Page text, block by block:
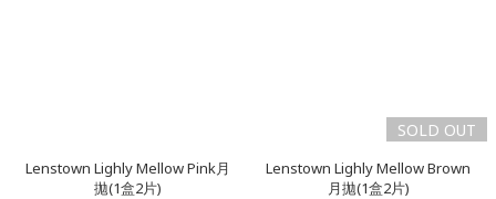
Lenstown Lighly Mellow Pink月
拋(1盒2片)
SOLD OUT
Lenstown Lighly Mellow Brown
月拋(1盒2片)